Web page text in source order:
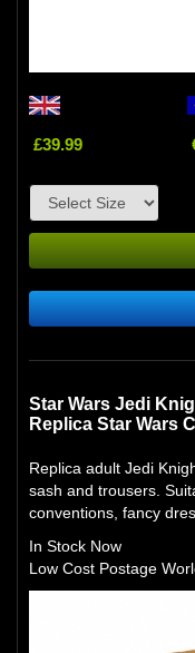
£39.99
Star Wars Jedi
Replica Star Wars
Replica adult Jedi
sash and trousers.
conventions, fancy
In Stock Now
Low Cost Postage